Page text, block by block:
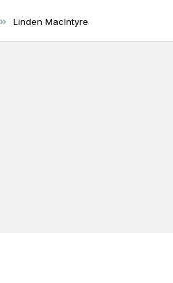
Linden MacIntyre